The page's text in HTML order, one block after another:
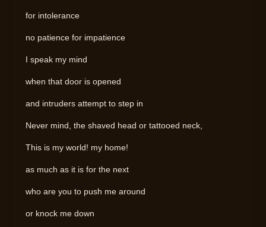
for intolerance
no patience for impatience
I speak my mind
when that door is opened
and intruders attempt to step in
Never mind, the shaved head or tattooed neck,
This is my world! my home!
as much as it is for the next
who are you to push me around
or knock me down